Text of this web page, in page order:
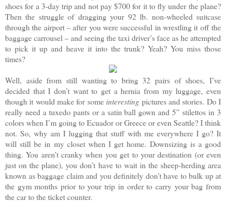
shoes for a 3-day trip and not pay $700 for it to fly under the plane?
Then the struggle of dragging your 92 lb. non-wheeled suitcase
through the airport – after you were successful in wrestling it off the
baggage carrousel – and seeing the taxi driver’s face as he attempted
to pick it up and heave it into the trunk? Yeah? You miss those
times?
Well, aside from still wanting to bring 32 pairs of shoes, I’ve
decided that I don’t want to get a hernia from my luggage, even
though it would make for some interesting pictures and stories. Do I
really need a tuxedo pants or a satin ball gown and 5” stilettos in 3
colors when I’m going to Ecuador or Greece or even Seattle? I think
not. So, why am I lugging that stuff with me everywhere I go? It
will still be in my closet when I get home. Downsizing is a good
thing. You aren’t cranky when you get to your destination (or even
just on the plane), you don’t have to wait in the sheep-herding area
known as baggage claim and you definitely don’t have to bulk up at
the gym months prior to your trip in order to carry your bag from
the car to the ticket counter.